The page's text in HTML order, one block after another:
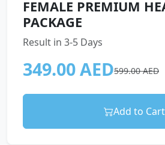
FEMALE PREMIUM
PACKAGE
Result in 3-5 Days
349.00 AED599.00 AED
Add to Cart